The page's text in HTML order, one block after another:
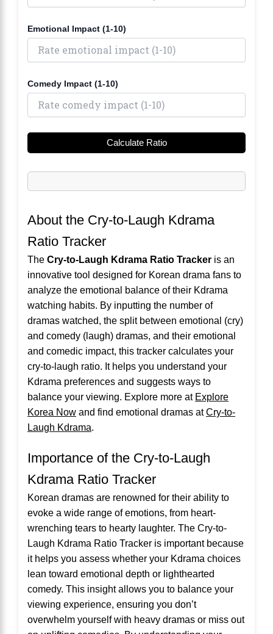
Emotional Impact (1-10)
Comedy Impact (1-10)
Calculate Ratio
About the Cry-to-Laugh Kdrama
Ratio Tracker
The Cry-to-Laugh Kdrama Ratio Tracker is an
innovative tool designed for Korean drama fans to
analyze the emotional balance of their Kdrama
watching habits. By inputting the number of
dramas watched, the split between emotional (cry)
and comedy (laugh) dramas, and their emotional
and comedic impact, this tracker calculates your
cry-to-laugh ratio. It helps you understand your
Kdrama preferences and suggests ways to
balance your viewing. Explore more at Explore
Korea Now and find emotional dramas atCry-to-
Laugh Kdrama.
Importance of the Cry-to-Laugh
Kdrama Ratio Tracker
Korean dramas are renowned for their ability to
evoke a wide range of emotions, from heart-
wrenching tears to hearty laughter. The Cry-to-
Laugh Kdrama Ratio Tracker is important because
it helps you assess whether your Kdrama choices
lean toward emotional depth or lighthearted
comedy. This insight allows you to balance your
viewing experience, ensuring you don’t
overwhelm yourself with heavy dramas or miss out